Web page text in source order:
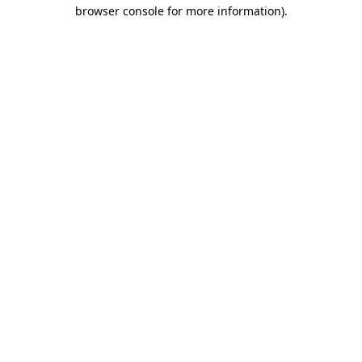
browser console for more information).